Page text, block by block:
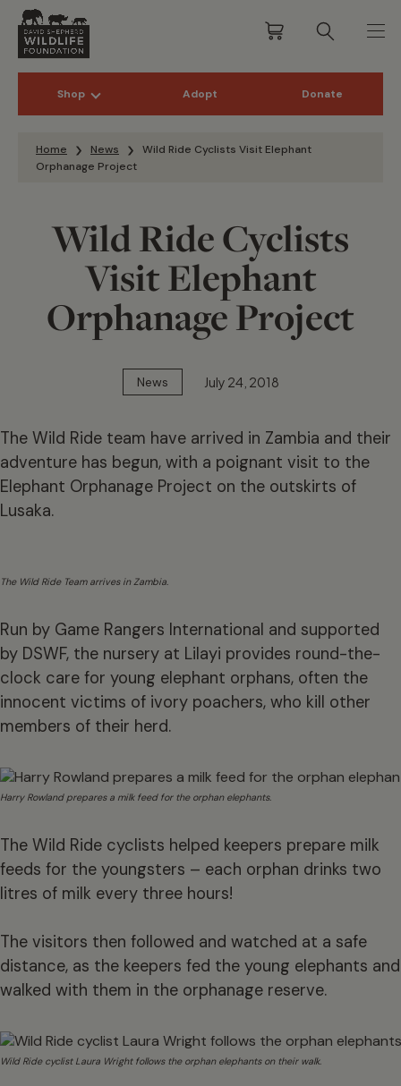
Shop Adopt Donate
Home News
Wild Ride Cyclists Visit Elephant
Orphanage Project
Wild Ride Cyclists
Visit Elephant
Orphanage Project
News July 24, 2018
The Wild Ride team have arrived in Zambia and their
adventure has begun, with a poignant visit to the
Elephant Orphanage Project on the outskirts of
Lusaka.
The Wild Ride Team arrives in Zambia.
Run by Game Rangers International and supported
by DSWF, the nursery at Lilayi provides round-the-
clock care for young elephant orphans, often the
innocent victims of ivory poachers, who kill other
members of their herd.
Harry Rowland prepares a milk feed for the orphan elephants.
The Wild Ride cyclists helped keepers prepare milk
feeds for the youngsters – each orphan drinks two
litres of milk every three hours!
The visitors then followed and watched at a safe
distance, as the keepers fed the young elephants and
walked with them in the orphanage reserve.
Wild Ride cyclist Laura Wright follows the orphan elephants on their walk.